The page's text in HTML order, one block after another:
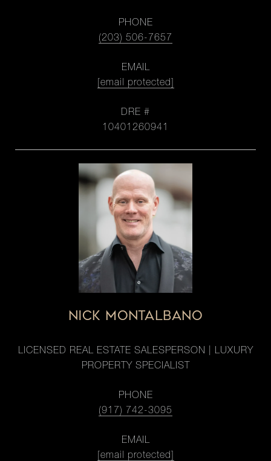
PHONE
(203) 506-7657
EMAIL
[email protected]
DRE #
10401260941
NICK MONTALBANO
LICENSED REAL ESTATE SALESPERSON | LUXURY
PROPERTY SPECIALIST
PHONE
(917) 742-3095
EMAIL
[email protected]